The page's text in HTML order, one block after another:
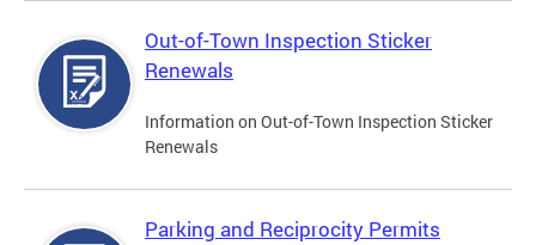
Out-of-Town Inspection Sticker
Renewals
Information on Out-of-Town Inspection Sticker
Renewals
Parking and Reciprocity Permits